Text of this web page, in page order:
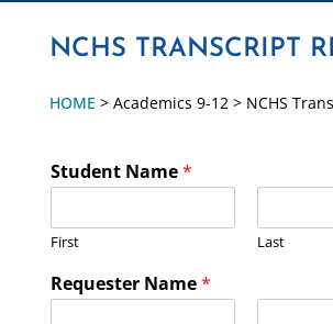
NCHS TRANSCRIPT
HOME > Academics 9-12 > NCHS
Student Name*
First Last
Requester Name*